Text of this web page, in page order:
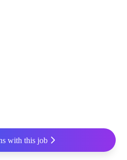
with this job